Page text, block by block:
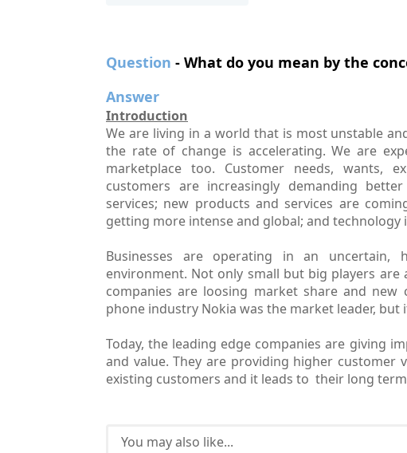
Question - What do you mean by the
Answer
Introduction
We are living in a world that is most unstable
the rate of change is accelerating. We are
marketplace too. Customer needs, wants,
customers are increasingly demanding
services; new products and services are
getting more intense and global; and technology
Businesses are operating in an uncertain,
environment. Not only small but big players are
companies are loosing market share and
phone industry Nokia was the market leader, but
Today, the leading edge companies are giving
and value. They are providing higher
existing customers and it leads to their long
You may also like...